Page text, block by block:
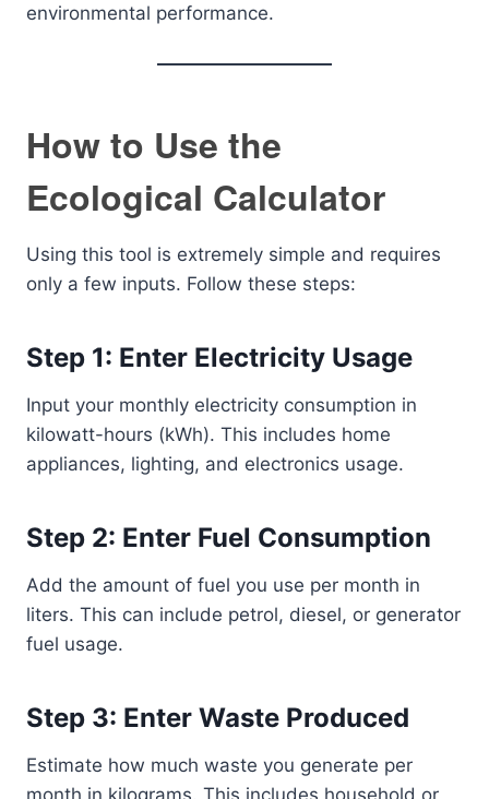
environmental performance.
How to Use the
Ecological Calculator
Using this tool is extremely simple and requires
only a few inputs. Follow these steps:
Step 1: Enter Electricity Usage
Input your monthly electricity consumption in
kilowatt-hours (kWh). This includes home
appliances, lighting, and electronics usage.
Step 2: Enter Fuel Consumption
Add the amount of fuel you use per month in
liters. This can include petrol, diesel, or generator
fuel usage.
Step 3: Enter Waste Produced
Estimate how much waste you generate per
month in kilograms. This includes household or